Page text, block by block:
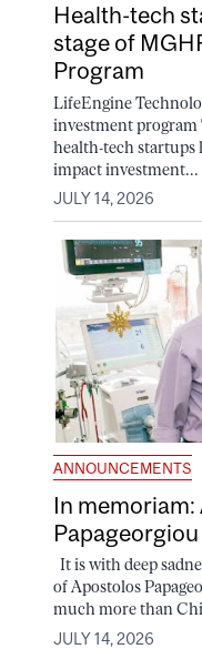
Health-tech
stage of
Program
LifeEngine
investment program
health-tech startups
impact investment...
JULY 14, 2026
ANNOUNCEMENTS
In
Papageorgiou
It is with deep
of Apostolos
much more than
JULY 14, 2026